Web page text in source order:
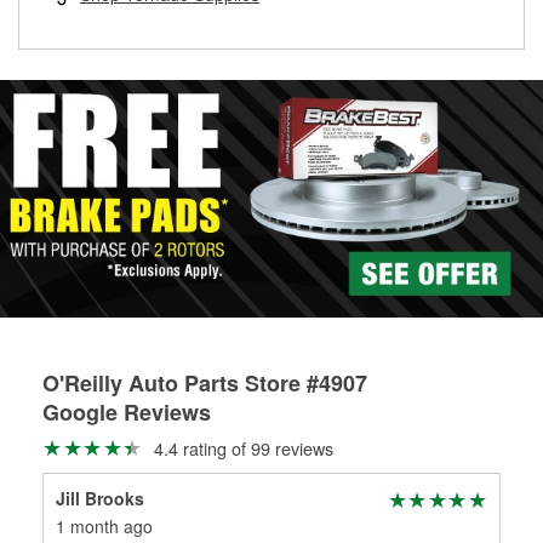
O'Reilly Auto Parts Store #4907
Google Reviews
4.4 rating of 99 reviews
Jill Brooks
1 month ago